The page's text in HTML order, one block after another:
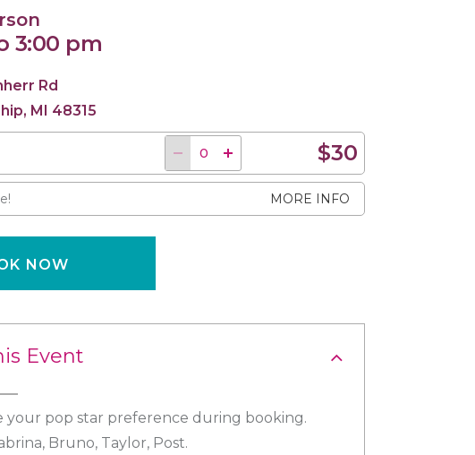
3:00 pm
Rd
MI 48315
$30
MORE INFO
NOW
Event
your pop star preference during booking.
Bruno, Taylor, Post.